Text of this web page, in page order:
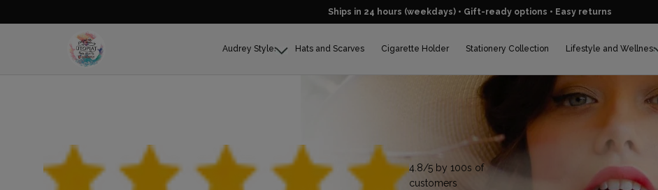
Ships in 24 hours (weekdays) • Gift-ready options • Easy returns
Audrey Styles Hats and Scarves Cigarette Holder Stationery Collection Lifestyle and Wellness
4.8/5 by 100s of
customers